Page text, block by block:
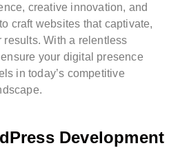
creative innovation, and
craft websites that captivate,
With a relentless
your digital presence
in today’s competitive
Development